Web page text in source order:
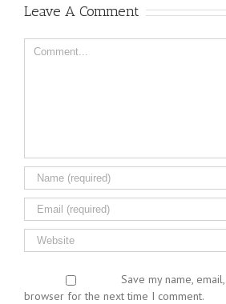
Leave A Comment
Comment
Save my name,
browser for the next time I comment.